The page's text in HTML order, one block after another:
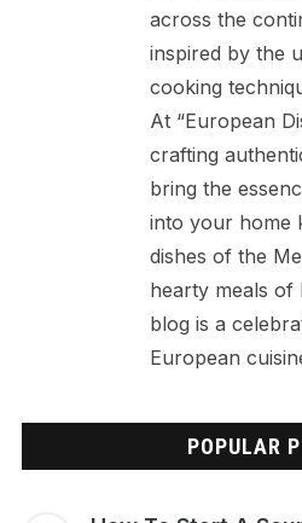
across the
inspired by the
cooking
At “European
crafting
bring the
into your home
dishes of the
hearty meals of
blog is a
European
POPULAR